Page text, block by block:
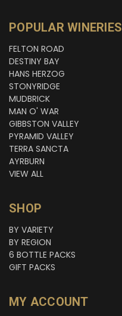
POPULAR WINERIES
FELTON ROAD
DESTINY BAY
HANS HERZOG
STONYRIDGE
MUDBRICK
MAN O' WAR
GIBBSTON VALLEY
PYRAMID VALLEY
TERRA SANCTA
AYRBURN
VIEW ALL
SHOP
BY VARIETY
BY REGION
6 BOTTLE PACKS
GIFT PACKS
MY ACCOUNT